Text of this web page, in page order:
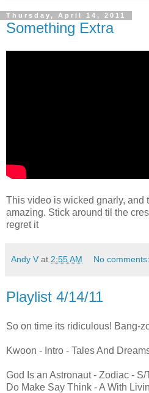
Thursday, April 14, 2011
Something Extra
This video is wicked gnarly, and
amazing. Stick around til the
regret it
Andy V at 2:55 AM No comments:
Playlist 4/14/11
So on time its ridiculous! Bang-
Kwoon - Intro - Tales And
God Is an Astronaut - Zodiac - S/
Do Make Say Think - A With